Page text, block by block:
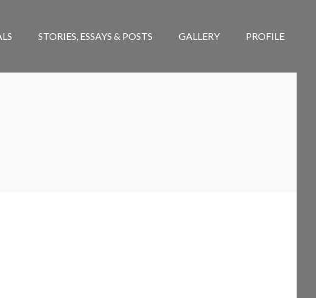
STORIES, ESSAYS & POSTS GALLERY PROFILE